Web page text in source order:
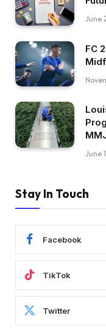
June
FC
June
Stay In Touch
Facebook
TikTok
Twitter